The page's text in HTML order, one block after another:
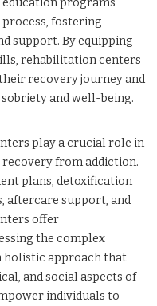
programs
fostering
support. By equipping
rehabilitation centers
recovery journey and
and well-being.
play a crucial role in
from addiction.
plans, detoxification
aftercare support, and
offer
the complex
holistic approach that
and social aspects of
individuals to